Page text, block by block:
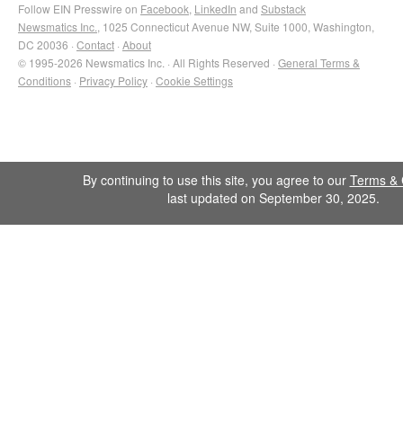
Follow EIN Presswire on Facebook LinkedIn and Substack
Newsmatics Inc. , 1025 Connecticut Avenue NW, Suite 1000, Washington,
DC 20036 · Contact · About
© 1995-2026 Newsmatics Inc. · All Rights Reserved · General Terms &
Conditions · Privacy Policy · Cookie Settings
By continuing to use this site, you agree to our Terms &
last updated on September 30, 2025.